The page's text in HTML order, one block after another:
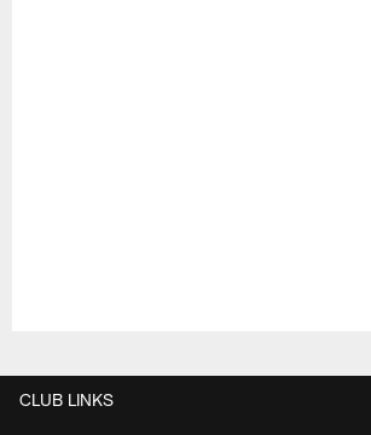
CLUB LINKS